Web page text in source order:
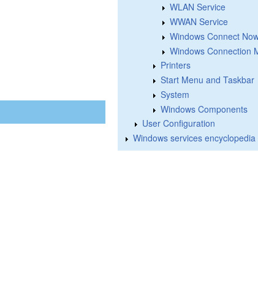
WLAN Service
WWAN Service
Windows Connect
Windows Connection
Printers
Start Menu and Taskbar
System
Windows Components
User Configuration
Windows services encyclopedia